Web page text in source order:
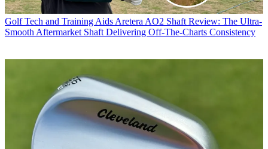
Golf Tech and Training Aids Aretera AO2 Shaft Review: The Ultra-
Smooth Aftermarket Shaft Delivering Off-The-Charts Consistency